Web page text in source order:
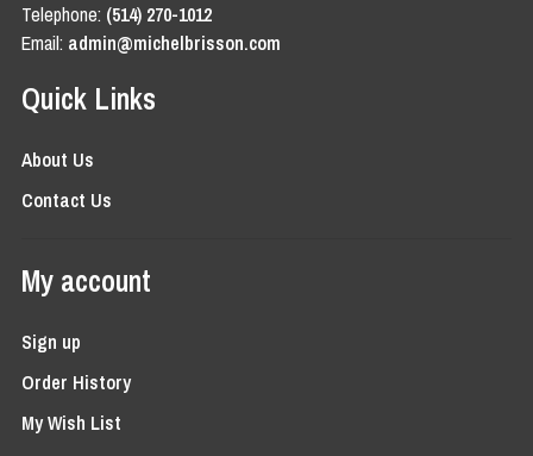
Telephone: (514) 270-1012
Email: admin@michelbrisson.com
Quick Links
About Us
Contact Us
My account
Sign up
Order History
My Wish List